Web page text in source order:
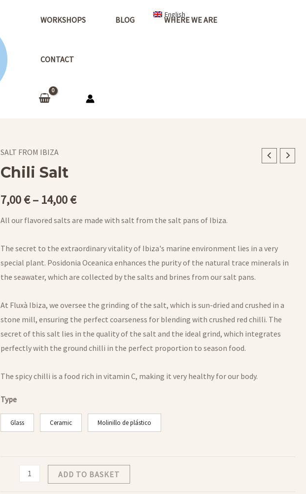
WORKSHOPS BLOG WHERE WE ARE
CONTACT
SALT FROM IBIZA
Chili Salt
7,00€– 14,00€
All our flavored salts are made with salt from the salt pans of Ibiza.
The secret to the extraordinary vitality of Ibiza's marine environment lies in a very
special plant. Posidonia Oceanica enhances the purity of the natural trace minerals in
the seawater, which are collected by the salts and brines from our salt pans.
At Fluxà Ibiza, we oversee the grinding of the salt, which is sun-dried and crushed in a
stone mill, ensuring the perfect coarseness for blending with crushed red chilli. The
secret of this salt lies in the quality of the salt and the ideal grind, which integrates
perfectly with the ground chilli in the perfect proportion to season food.
The spicy chilli is a food rich in vitamin C, making it very healthy for our body.
Type
Glass Ceramic Molinillo de plástico
ADD TO BASKET
English